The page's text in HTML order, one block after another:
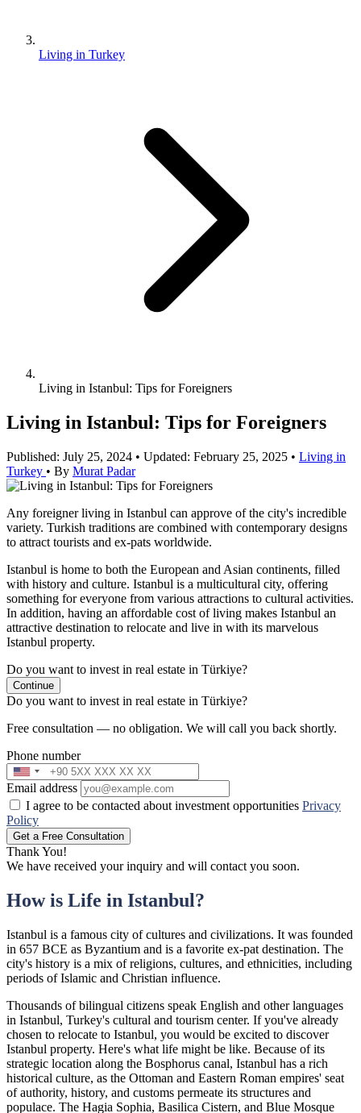
Living in Turkey
Living in Istanbul: Tips for Foreigners
Living in Istanbul: Tips for Foreigners
Published: July 25, 2024 • Updated: February 25, 2025 • Living in
Turkey • By Murat Padar
Any foreigner living in Istanbul can approve of the city's incredible
variety. Turkish traditions are combined with contemporary designs
to attract tourists and ex-pats worldwide.
Istanbul is home to both the European and Asian continents, filled
with history and culture. Istanbul is a multicultural city, offering
something for everyone from various attractions to cultural activities.
In addition, having an affordable cost of living makes Istanbul an
attractive destination to relocate and live in with its marvelous
Istanbul property.
Do you want to invest in real estate in Türkiye?
Continue
Do you want to invest in real estate in Türkiye?
Free consultation — no obligation. We will call you back shortly.
Phone number
Email address
I agree to be contacted about investment opportunities Privacy
Policy
Get a Free Consultation
Thank You!
We have received your inquiry and will contact you soon.
How is Life in Istanbul?
Istanbul is a famous city of cultures and civilizations. It was founded
in 657 BCE as Byzantium and is a favorite ex-pat destination. The
city's history is a mix of religions, cultures, and ethnicities, including
periods of Islamic and Christian influence.
Thousands of bilingual citizens speak English and other languages
in Istanbul, Turkey's cultural and tourism center. If you've already
chosen to relocate to Istanbul, you would be excited to discover
Istanbul property. Here's what life might be like. Because of its
strategic location along the Bosphorus canal, Istanbul has a rich
historical culture, as the Ottoman and Eastern Roman empires' seat
of authority, history, and customs permeate its structures and
populace. The Hagia Sophia, Basilica Cistern, and Blue Mosque